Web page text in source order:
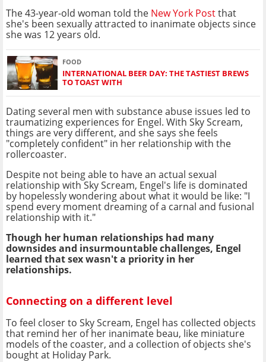
The 43-year-old woman told the New York Postthat
she's been sexually attracted to inanimate objects since
she was 12 years old.
FOOD
INTERNATIONAL BEER DAY: THE TASTIEST BREWS
TO TOAST WITH
Dating several men with substance abuse issues led to
traumatizing experiences for Engel. With Sky Scream,
things are very different, and she says she feels
"completely confident" in her relationship with the
rollercoaster.
Despite not being able to have an actual sexual
relationship with Sky Scream, Engel's life is dominated
by hopelessly wondering about what it would be like: "I
spend every moment dreaming of a carnal and fusional
relationship with it."
Though her human relationships had many
downsides and insurmountable challenges, Engel
learned that sex wasn't a priority in her
relationships.
Connecting on a different level
To feel closer to Sky Scream, Engel has collected objects
that remind her of her inanimate beau, like miniature
models of the coaster, and a collection of objects she's
bought at Holiday Park.